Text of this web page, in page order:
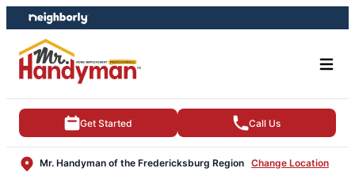
Skip
to
content
Skip
to
footer
Get Started Call Us
Mr. Handyman of the Fredericksburg Region Change Location